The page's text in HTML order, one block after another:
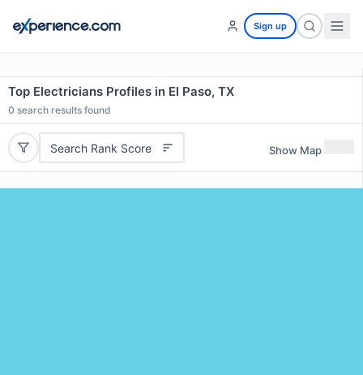
Sign up
Top Electricians Profiles in El Paso, TX
0 search results found
Search Rank Score Show Map